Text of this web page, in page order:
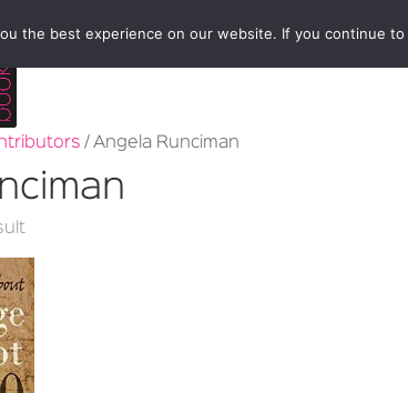
BOOKSHOP AUTHORS NEWS
/ Angela Runciman
the best experience on our website. If you continue